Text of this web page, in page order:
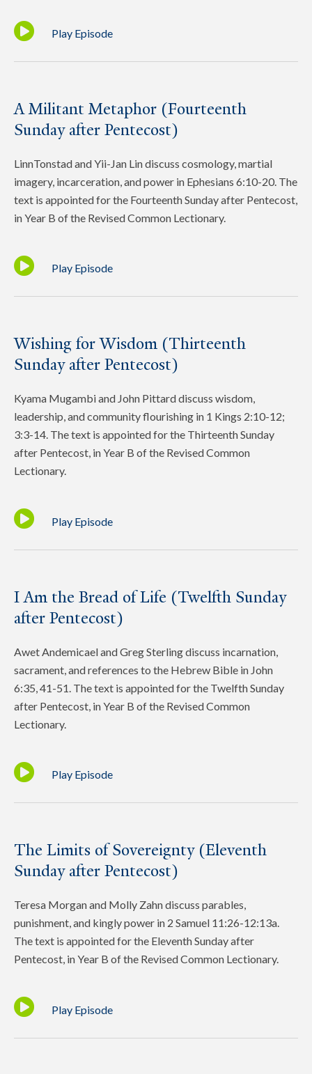
Play Episode
A Militant Metaphor (Fourteenth
Sunday after Pentecost)
LinnTonstad and Yii-Jan Lin discuss cosmology, martial
imagery, incarceration, and power in Ephesians 6:10-20. The
text is appointed for the Fourteenth Sunday after Pentecost,
in Year B of the Revised Common Lectionary.
Play Episode
Wishing for Wisdom (Thirteenth
Sunday after Pentecost)
Kyama Mugambi and John Pittard discuss wisdom,
leadership, and community flourishing in 1 Kings 2:10-12;
3:3-14. The text is appointed for the Thirteenth Sunday
after Pentecost, in Year B of the Revised Common
Lectionary.
Play Episode
I Am the Bread of Life (Twelfth Sunday
after Pentecost)
Awet Andemicael and Greg Sterling discuss incarnation,
sacrament, and references to the Hebrew Bible in John
6:35, 41-51. The text is appointed for the Twelfth Sunday
after Pentecost, in Year B of the Revised Common
Lectionary.
Play Episode
The Limits of Sovereignty (Eleventh
Sunday after Pentecost)
Teresa Morgan and Molly Zahn discuss parables,
punishment, and kingly power in 2 Samuel 11:26-12:13a.
The text is appointed for the Eleventh Sunday after
Pentecost, in Year B of the Revised Common Lectionary.
Play Episode